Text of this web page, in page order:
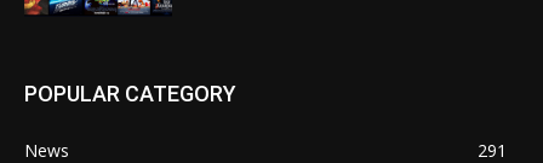
POPULAR CATEGORY
News
291